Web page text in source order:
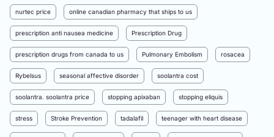
nurtec price online canadian pharmacy that ships to us
prescription anti nausea medicine Prescription Drug
prescription drugs from canada to us Pulmonary Embolism rosacea
Rybelsus seasonal affective disorder soolantra cost
soolantra. soolantra price stopping apixaban stopping eliquis
stress Stroke Prevention tadalafil teenager with heart disease